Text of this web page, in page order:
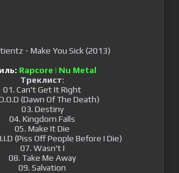
Rapcore | Nu Metal
Треклист:
01. Can't Get It Right
(Dawn Of The Death)
03. Destiny
04. Kingdom Falls
05. Make It Die
(Piss Off People Before I Die)
07. Wasn't I
08. Take Me Away
09. Salvation